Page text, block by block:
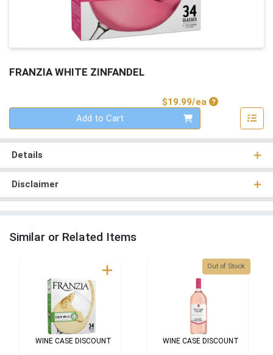
FRANZIA WHITE ZINFANDEL
$19.99/eaProduct Price
Add to Cart
Details
Disclaimer
Similar or Related Items
WINE CASE DISCOUNT
Quantity 0
Out of Stock
WINE CASE DISCOUNT